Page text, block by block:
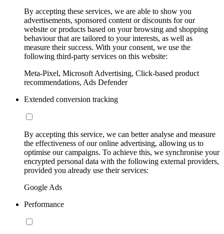
By accepting these services, we are able to show you
advertisements, sponsored content or discounts for our
website or products based on your browsing and shopping
behaviour that are tailored to your interests, as well as
measure their success. With your consent, we use the
following third-party services on this website:
Meta-Pixel, Microsoft Advertising, Click-based product
recommendations, Ads Defender
Extended conversion tracking
By accepting this service, we can better analyse and measure
the effectiveness of our online advertising, allowing us to
optimise our campaigns. To achieve this, we synchronise your
encrypted personal data with the following external providers,
provided you already use their services:
Google Ads
Performance